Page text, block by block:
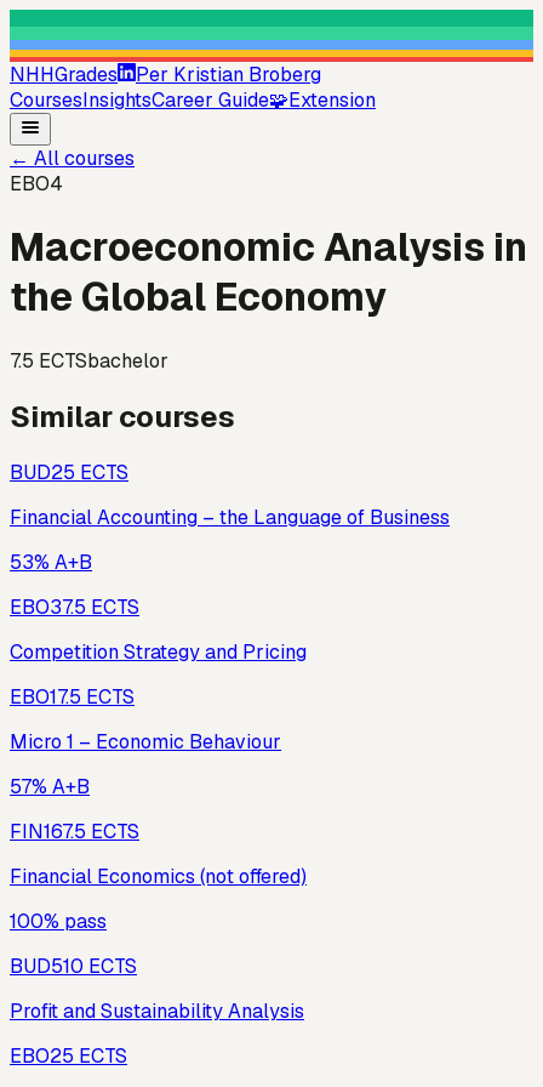
NHHGrades
Per Kristian Broberg
CoursesInsightsCareer Guide🧩Extension
← All courses
EBO4
Macroeconomic Analysis in
the Global Economy
7.5 ECTSbachelor
Similar courses
BUD25 ECTS
Financial Accounting – the Language of Business
53% A+B
EBO37.5 ECTS
Competition Strategy and Pricing
EBO17.5 ECTS
Micro 1 – Economic Behaviour
57% A+B
FIN167.5 ECTS
Financial Economics (not offered)
100% pass
BUD510 ECTS
Profit and Sustainability Analysis
EBO25 ECTS